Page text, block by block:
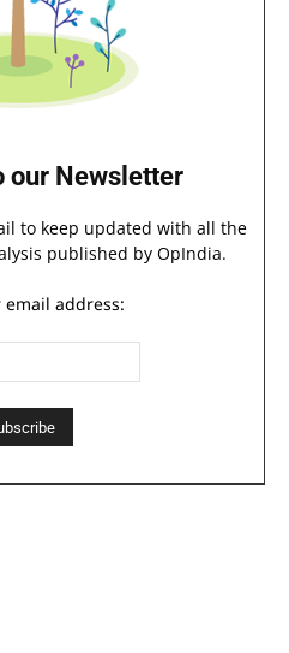
our Newsletter
to keep updated with all the
published by OpIndia.
email address: